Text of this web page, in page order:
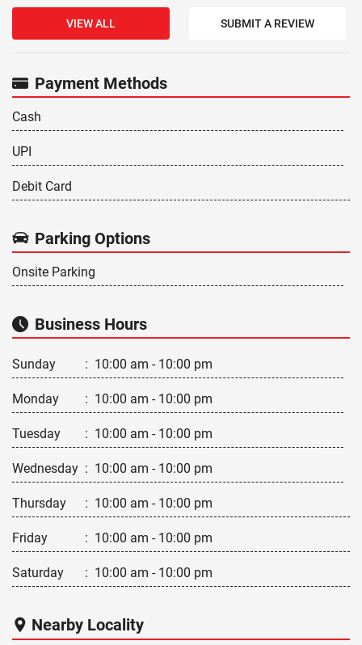
VIEW ALL SUBMIT A REVIEW
Payment Methods
Cash
UPI
Debit Card
Parking Options
Onsite Parking
Business Hours
Sunday : 10:00 am - 10:00 pm
Monday : 10:00 am - 10:00 pm
Tuesday : 10:00 am - 10:00 pm
Wednesday : 10:00 am - 10:00 pm
Thursday : 10:00 am - 10:00 pm
Friday : 10:00 am - 10:00 pm
Saturday : 10:00 am - 10:00 pm
Nearby Locality